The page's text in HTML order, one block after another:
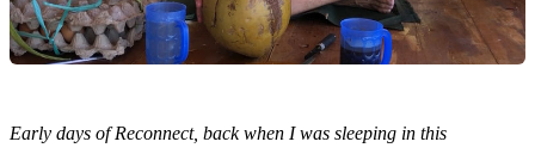
Early days of Reconnect, back when I was sleeping in this